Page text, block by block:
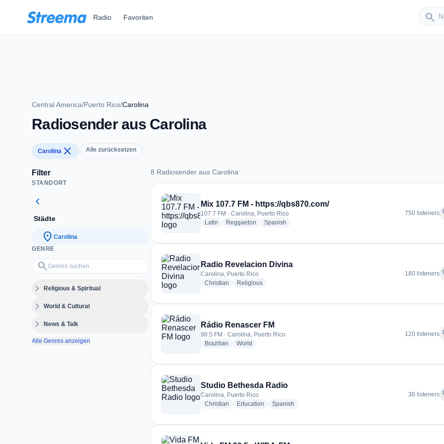
Radio Favoriten search
Sender
Central America/Puerto Rico/Carolina
Radiosender aus Carolina
Carolina close Alle zurücksetzen
Filter
STANDORT
chevron_left
Städte
location_on Carolina
GENRE
search
Genres suchen…
expand_moreReligious & Spiritual
expand_moreWorld & Cultural
expand_moreNews & Talk
Alle Genres anzeigen
8 Radiosender aus Carolina
8 Radiosender aus Carolina
Mix 107.7 FM - https://qbs870.com/
107.7 FM · Carolina, Puerto Rico
Latin radio stations
Reggaeton radio stations
Spanish
750 listeners
Radio Revelacion Divina
Carolina, Puerto Rico
Christian radio stations
Religiousradio stations
180 listeners
Rádio Renascer FM
98.5 FM · Carolina, Puerto Rico
Brazilian radio stations
World
120 listeners
Studio Bethesda Radio
Carolina, Puerto Rico
Christian radio stations
Education radio stations
Spanish
30 listeners